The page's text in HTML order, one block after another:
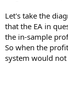
Let's take the
that the EA in
the in-sample
So when the
system would